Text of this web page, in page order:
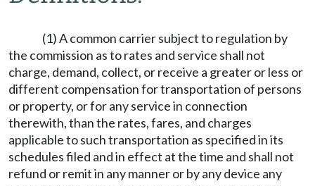
(1) A common carrier subject to regulation by
the commission as to rates and service shall not
charge, demand, collect, or receive a greater or less or
different compensation for transportation of persons
or property, or for any service in connection
therewith, than the rates, fares, and charges
applicable to such transportation as specified in its
schedules filed and in effect at the time and shall not
refund or remit in any manner or by any device any